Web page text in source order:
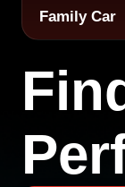
Family Car